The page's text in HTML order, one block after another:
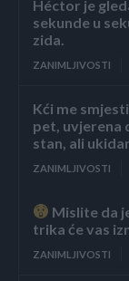
Héctor je
sekunde u
zida.
ZANIMLJIVOSTI
Kći me
pet, uvjerena
stan, ali
ZANIMLJIVOSTI
Mislite da
trika će vas
ZANIMLJIVOSTI